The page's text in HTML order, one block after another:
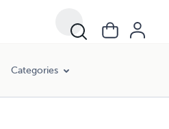
Categories